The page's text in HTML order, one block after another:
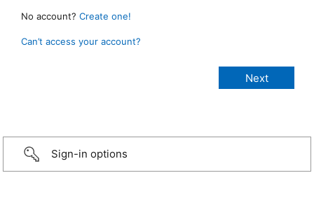
No account? Create one!
Can’t access your account?
Sign-in options